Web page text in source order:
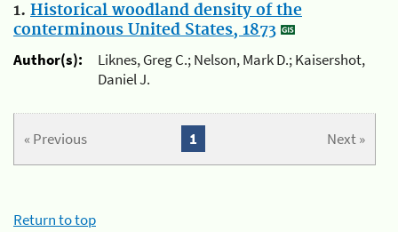
1. Historical woodland density of the
conterminous United States, 1873
Author(s):
Liknes, Greg C.; Nelson, Mark D.; Kaisershot,
Daniel J.
« Previous Next »
1
Return to top